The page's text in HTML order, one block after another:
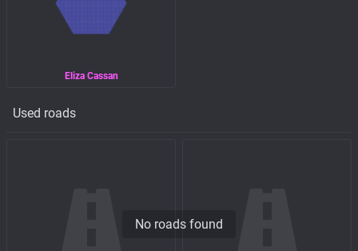
Eliza Cassan
Used roads
No roads found